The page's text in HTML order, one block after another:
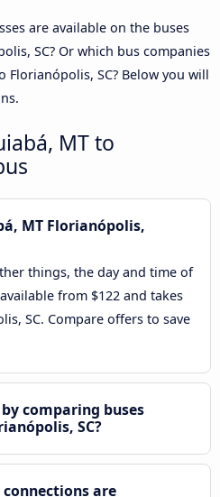
are available on the buses
SC? Or which bus companies
Florianópolis, SC? Below you will
MT to
MT Florianópolis,
things, the day and time of
from $122 and takes
SC. Compare offers to save
comparing buses
SC?
are